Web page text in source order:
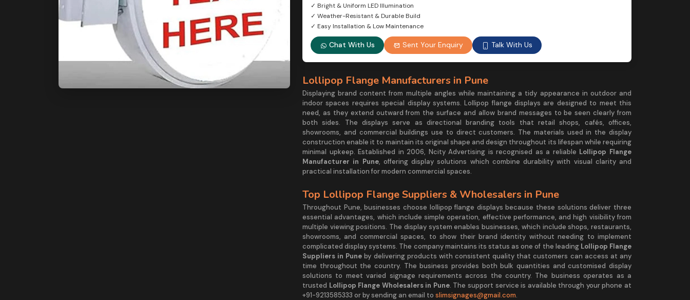
✓ Bright & Uniform LED Illumination
✓ Weather-Resistant & Durable Build
✓ Easy Installation & Low Maintenance
Chat With Us Sent Your Enquiry Talk With Us
Lollipop Flange Manufacturers in Pune
Displaying brand content from multiple angles while maintaining a tidy appearance in outdoor and
indoor spaces requires special display systems. Lollipop flange displays are designed to meet this
need, as they extend outward from the surface and allow brand messages to be seen clearly from
both sides. The displays serve as directional branding tools that retail shops, cafés, offices,
showrooms, and commercial buildings use to direct customers. The materials used in the display
construction enable it to maintain its original shape and design throughout its lifespan while requiring
minimal upkeep. Established in 2006, Ncity Advertising is recognised as a reliable Lollipop Flange
Manufacturer in Pune, offering display solutions which combine durability with visual clarity and
practical installation for modern commercial spaces.
Top Lollipop Flange Suppliers & Wholesalers in Pune
Throughout Pune, businesses choose lollipop flange displays because these solutions deliver three
essential advantages, which include simple operation, effective performance, and high visibility from
multiple viewing positions. The display system enables businesses, which include shops, restaurants,
showrooms, and commercial spaces, to show their brand identity without needing to implement
complicated display systems. The company maintains its status as one of the leadingLollipop Flange
Suppliers in Pune by delivering products with consistent quality that customers can access at any
time throughout the country. The business provides both bulk quantities and customised display
solutions to meet varied signage requirements across the country. The business operates as a
trusted Lollipop Flange Wholesalers in Pune. The support service is available through your phone at
+91-9213585333 or by sending an email to slimsignages@gmail.com.